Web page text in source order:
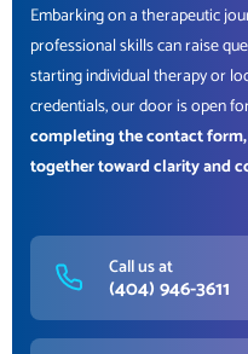
Embarking on a therapeutic
professional skills can raise
starting individual therapy or
credentials, our door is open
completing the contact
together toward clarity and
Call us at
(404) 946-3611